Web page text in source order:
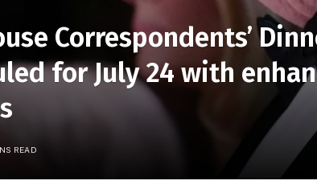
Correspondents’
for July 24 with
READ